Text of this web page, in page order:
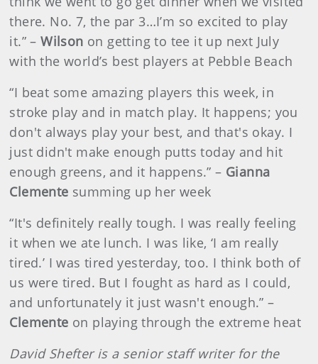
there. No. 7, the par 3…I’m so excited to play
it.” –Wilson on getting to tee it up next July
with the world’s best players at Pebble Beach
“I beat some amazing players this week, in
stroke play and in match play. It happens; you
don't always play your best, and that's okay. I
just didn't make enough putts today and hit
enough greens, and it happens.” – Gianna
Clemente summing up her week
“It's definitely really tough. I was really feeling
it when we ate lunch. I was like, ‘I am really
tired.’ I was tired yesterday, too. I think both of
us were tired. But I fought as hard as I could,
and unfortunately it just wasn't enough.” –
Clemente on playing through the extreme heat
David Shefter is a senior staff writer for the